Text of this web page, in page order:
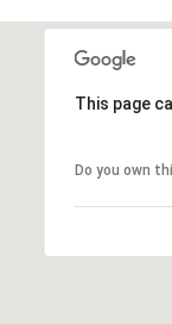
This page
Do you own